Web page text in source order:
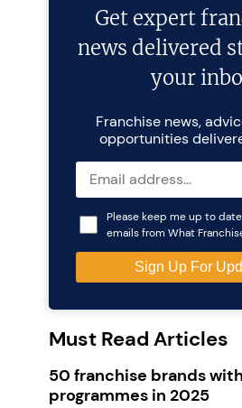
Get expert
news delivered
your
Franchise news,
opportunities
Please keep me up to
emails from What
Must Read Articles
50 franchise brands
programmes in 2025